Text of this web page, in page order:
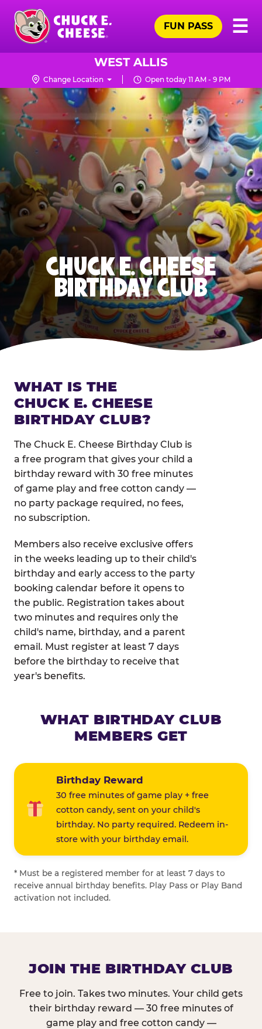
Skip
main
content
Chuck
Logo
☰
FUN PASS
WEST ALLIS
Change Location Open today 11 AM - 9 PM
CHUCK E. CHEESE
BIRTHDAY CLUB
WHAT IS THE
CHUCK E. CHEESE
BIRTHDAY CLUB?
The Chuck E. Cheese Birthday Club is
a free program that gives your child a
birthday reward with 30 free minutes
of game play and free cotton candy —
no party package required, no fees,
no subscription.
Members also receive exclusive offers
in the weeks leading up to their child's
birthday and early access to the party
booking calendar before it opens to
the public. Registration takes about
two minutes and requires only the
child's name, birthday, and a parent
email. Must register at least 7 days
before the birthday to receive that
year's benefits.
WHAT BIRTHDAY CLUB
MEMBERS GET
Birthday Reward
30 free minutes of game play + free
cotton candy, sent on your child's
birthday. No party required. Redeem in-
store with your birthday email.
* Must be a registered member for at least 7 days to
receive annual birthday benefits. Play Pass or Play Band
activation not included.
JOIN THE BIRTHDAY CLUB
Free to join. Takes two minutes. Your child gets
their birthday reward — 30 free minutes of
game play and free cotton candy —